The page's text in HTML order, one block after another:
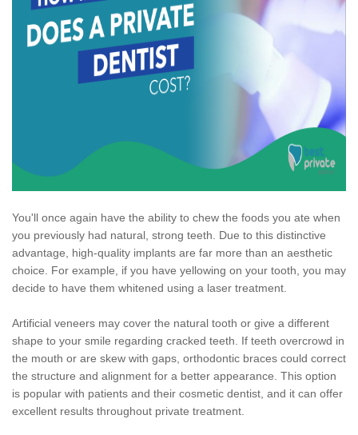
You'll once again have the ability to chew the foods you ate when
you previously had natural, strong teeth. Due to this distinctive
advantage, high-quality implants are far more than an aesthetic
choice. For example, if you have yellowing on your tooth, you may
decide to have them whitened using a laser treatment.
Artificial veneers may cover the natural tooth or give a different
shape to your smile regarding cracked teeth. If teeth overcrowd in
the mouth or are skew with gaps, orthodontic braces could correct
the structure and alignment for a better appearance. This option
is popular with patients and their cosmetic dentist, and it can offer
excellent results throughout private treatment.